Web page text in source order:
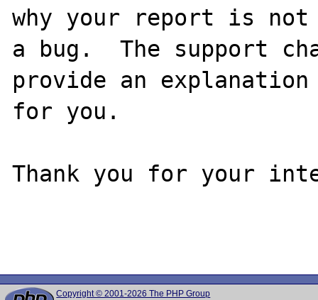
why your report is not
a bug.  The support
provide an explanation
for you.
Thank you for your
Copyright © 2001-2026 The PHP Group